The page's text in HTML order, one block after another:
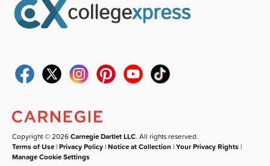
Copyright © 2026Carnegie Dartlet LLC. All rights reserved.
Terms of Use |Privacy Policy |Notice at Collection |Your Privacy Rights |
Manage Cookie Settings